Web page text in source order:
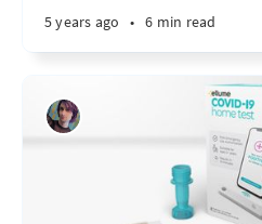
5 years ago • 6 min read